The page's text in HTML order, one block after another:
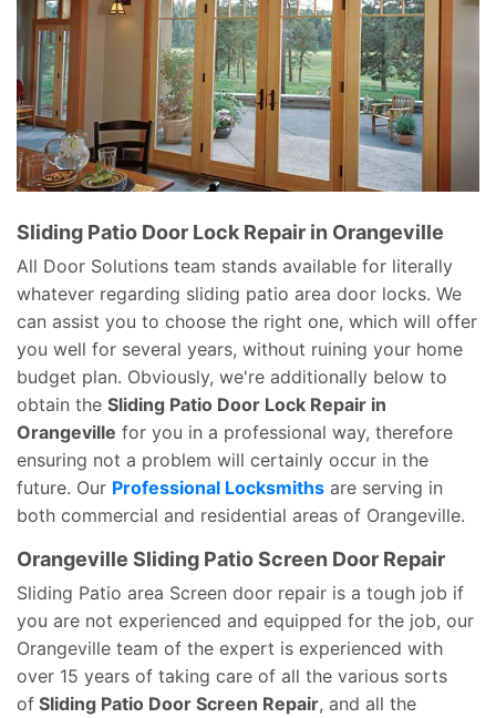
Sliding Patio Door Lock Repair in Orangeville
All Door Solutions team stands available for literally
whatever regarding sliding patio area door locks. We
can assist you to choose the right one, which will offer
you well for several years, without ruining your home
budget plan. Obviously, we're additionally below to
obtain the Sliding Patio Door Lock Repair in
Orangeville for you in a professional way, therefore
ensuring not a problem will certainly occur in the
future. Our Professional Locksmiths are serving in
both commercial and residential areas of Orangeville.
Orangeville Sliding Patio Screen Door Repair
Sliding Patio area Screen door repair is a tough job if
you are not experienced and equipped for the job, our
Orangeville team of the expert is experienced with
over 15 years of taking care of all the various sorts
of Sliding Patio Door Screen Repair, and all the